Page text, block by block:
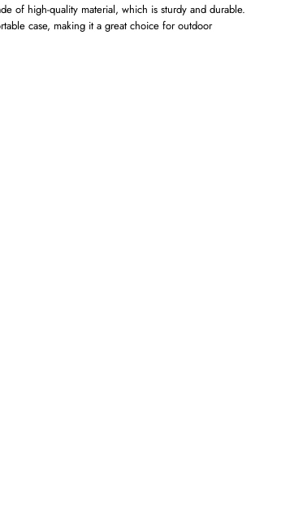
of high-quality material, which is sturdy and durable.
case, making it a great choice for outdoor